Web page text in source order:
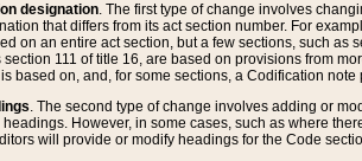
designation. The first type of change involves
that differs from its act section number. For
on an entire act section, but a few sections, such as
section 111 of title 16, are based on provisions from
based on, and, for some sections, a Codification
. The second type of change involves adding or
However, in some cases, such as where
will provide or modify headings for the Code